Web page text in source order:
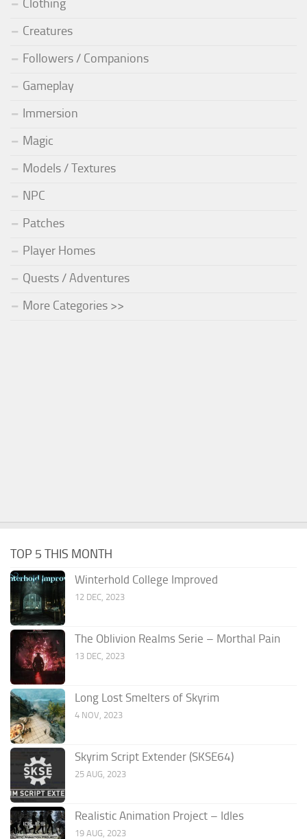
Clothing
Creatures
Followers / Companions
Gameplay
Immersion
Magic
Models / Textures
NPC
Patches
Player Homes
Quests / Adventures
More Categories >>
TOP 5 THIS MONTH
Winterhold College Improved
12 DEC, 2023
The Oblivion Realms Serie – Morthal Pain
13 DEC, 2023
Long Lost Smelters of Skyrim
4 NOV, 2023
Skyrim Script Extender (SKSE64)
25 AUG, 2023
Realistic Animation Project – Idles
19 AUG, 2023